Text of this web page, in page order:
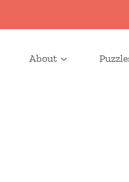
About